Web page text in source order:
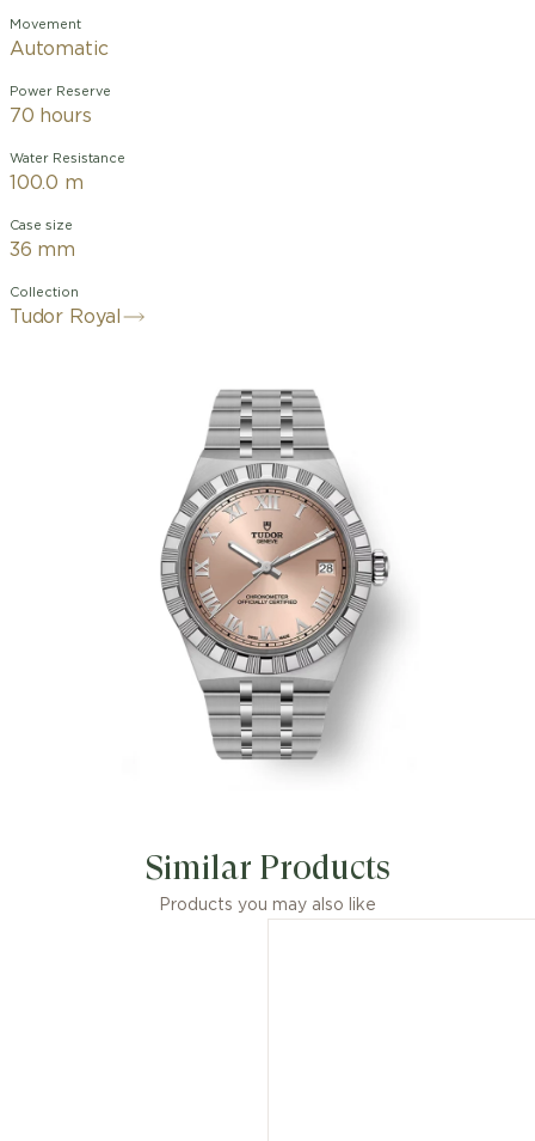
Movement
Automatic
Power Reserve
70 hours
Water Resistance
100.0 m
Case size
36 mm
Collection
Tudor Royal
alibre MT5412 (COSC)
dial, applied Roman
Similar Products
Products you may also like